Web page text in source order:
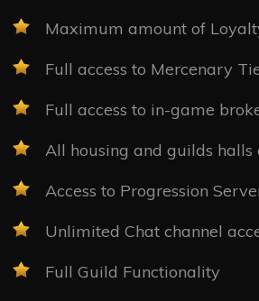
Maximum amount of
Full access to Mercenary
Full access to in-game
All housing and guilds halls
Access to Progression
Unlimited Chat channel
Full Guild Functionality